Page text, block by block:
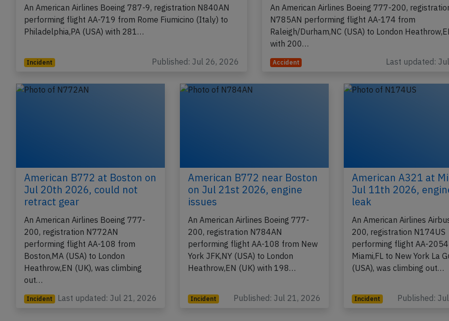
An American Airlines Boeing 787-9, registration N840AN
performing flight AA-719 from Rome Fiumicino (Italy) to
Philadelphia,PA (USA) with 281…
Incident Published: Jul 26, 2026
An American Airlines Boeing 777-200,
N785AN performing flight AA-174 from
Raleigh/Durham,NC (USA) to London
with 200…
Accident Last updated:
American B772 at Boston on
Jul 20th 2026, could not
retract gear
An American Airlines Boeing 777-
200, registration N772AN
performing flight AA-108 from
Boston,MA (USA) to London
Heathrow,EN (UK), was climbing
out…
Incident Last updated: Jul 21, 2026
American B772 near Boston
on Jul 21st 2026, engine
issues
An American Airlines Boeing 777-
200, registration N784AN
performing flight AA-108 from New
York JFK,NY (USA) to London
Heathrow,EN (UK) with 198…
Incident Published: Jul 21, 2026
American A321 at
Jul 11th 2026,
leak
An American Airlines
200, registration N174US
performing flight AA-
Miami,FL to New York La
(USA), was climbing out…
Incident Published: